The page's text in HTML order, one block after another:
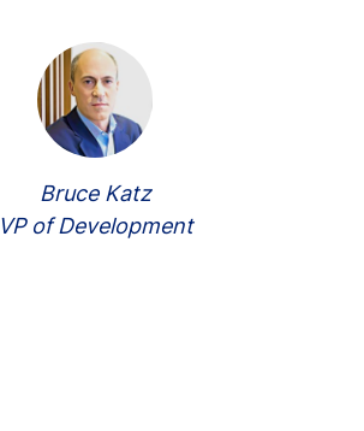
Bruce Katz
VP of Development